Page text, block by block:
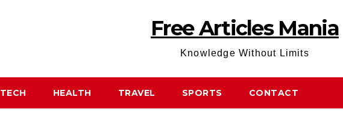
Free Articles Mania
Knowledge Without Limits
TECH HEALTH TRAVEL SPORTS CONTACT